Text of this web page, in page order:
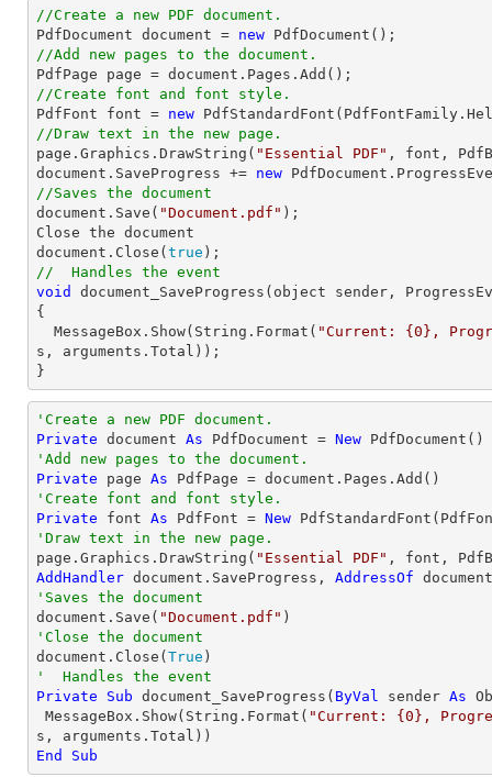
//Create a new PDF document.
PdfDocument document = new
//Add new pages to the document.
PdfPage page = document
//Create font and font style.
PdfFont font = new
//Draw text in the new page.
page.Graphics.DrawString( "Essential PDF" , font ,
document .SaveProgress += new
//Saves the document
document .Save( "Document.pdf" );
Close the document
document .Close( true
//  Handles the event
void
document_SaveProgress(object sender,
{
  MessageBox.Show(
String .Format( "Current: {0},
s, arguments .Total));
}
'Create a new PDF document.
Private document As PdfDocument = New
'Add new pages to the document.
Private page As
'Create font and font style.
Private font As PdfFont = New
'Draw text in the new page.
page.Graphics.DrawString( "Essential PDF" , font,
AddHandler document.SaveProgress, AddressOf
'Saves the document
document.Save( "Document.pdf"
'Close the document
document.Close( True
'  Handles the event
Private
Sub document_SaveProgress( ByVal sender As
MessageBox.Show( String .Format( "Current: {0},
End
Sub